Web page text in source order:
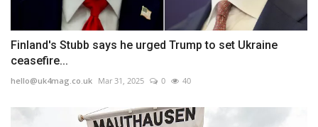
Finland's Stubb says he urged Trump to set Ukraine
ceasefire...
hello@uk4mag.co.uk Mar 31, 2025 0 40